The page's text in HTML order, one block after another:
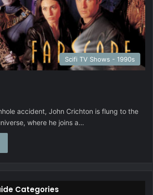
Scifi TV Shows - 1990s
accident, John Crichton is flung to the
where he joins a…
Categories